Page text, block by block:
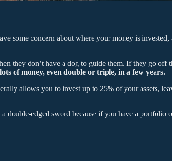
some concern about where your money is
they don’t have a dog to guide them. If they go
of money, even double or triple, in a few years.
allows you to invest up to 25% of your assets,
double-edged sword because if you have a